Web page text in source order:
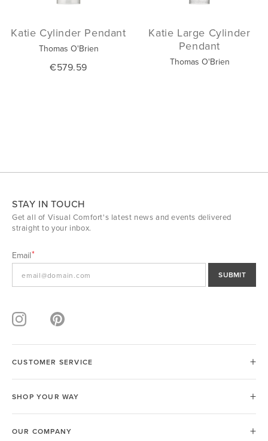
Katie Cylinder Pendant
Thomas O'Brien
€579.59
Katie Large Cylinder
Pendant
Thomas O'Brien
STAY IN TOUCH
Get all of Visual Comfort's latest news and events delivered
straight to your inbox.
Email
SUBMIT
CUSTOMER SERVICE
SHOP YOUR WAY
OUR COMPANY